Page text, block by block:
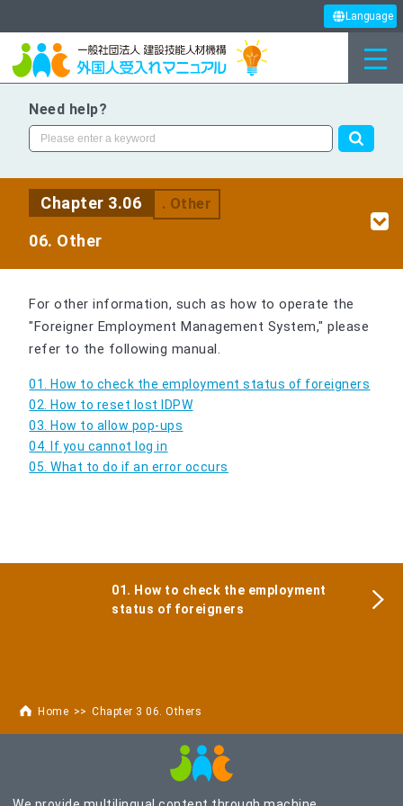
Language
Need help?
Home Chapter 3 06. Others
Chapter 3.06 . Other
06. Other
For other information, such as how to operate the
"Foreigner Employment Management System," please
refer to the following manual.
01. How to check the employment status of foreigners
02. How to reset lost IDPW
03. How to allow pop-ups
04. If you cannot log in
05. What to do if an error occurs
01. How to check the employment
status of foreigners